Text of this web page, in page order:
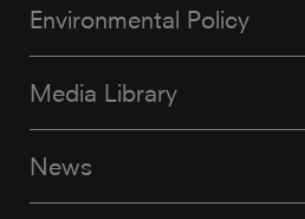
Environmental Policy
Media Library
News